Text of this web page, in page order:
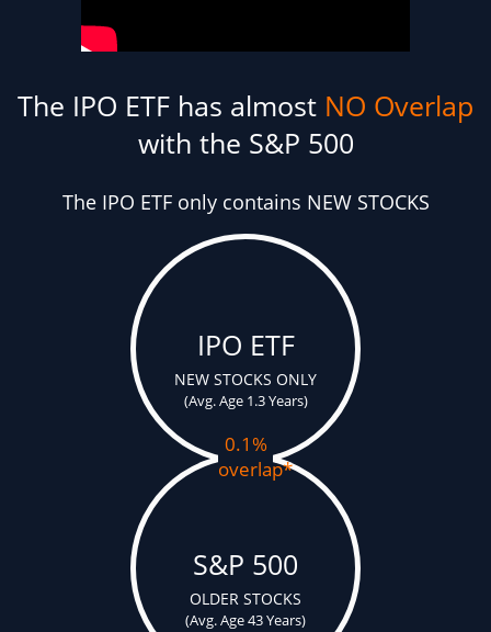
The IPO ETF has almost NO Overlap
with the S&P 500
The IPO ETF only contains NEW STOCKS
IPO ETF
NEW STOCKS ONLY
(Avg. Age 1.3 Years)
0.1%
overlap*
S&P 500
OLDER STOCKS
(Avg. Age 43 Years)